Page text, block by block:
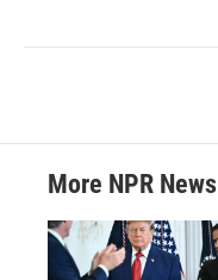
More NPR News